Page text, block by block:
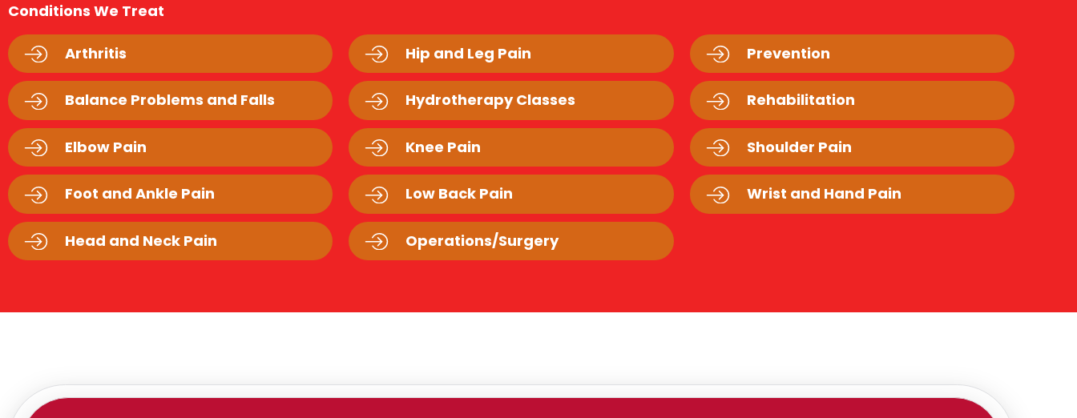
Conditions We Treat
Arthritis
Balance Problems and Falls
Elbow Pain
Foot and Ankle Pain
Head and Neck Pain
Hip and Leg Pain
Hydrotherapy Classes
Knee Pain
Low Back Pain
Operations/Surgery
Prevention
Rehabilitation
Shoulder Pain
Wrist and Hand Pain